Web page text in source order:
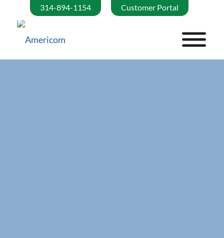
314-894-1154 Customer Portal